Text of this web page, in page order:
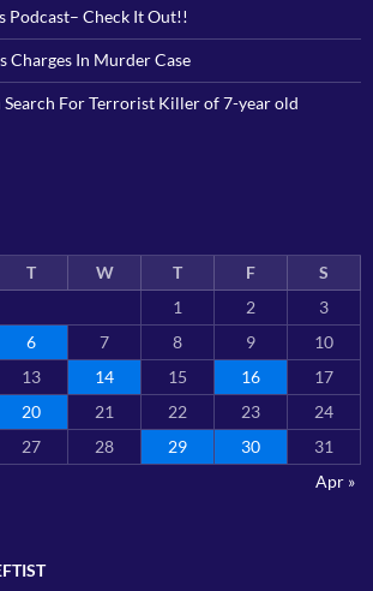
Podcast– Check It Out!!
Charges In Murder Case
For Terrorist Killer of 7-year old
T W T F
S
1
2
3
6 7 8 9
10
13 14 15 16
17
20 21 22 23
24
27 28 29 30
31
Apr »